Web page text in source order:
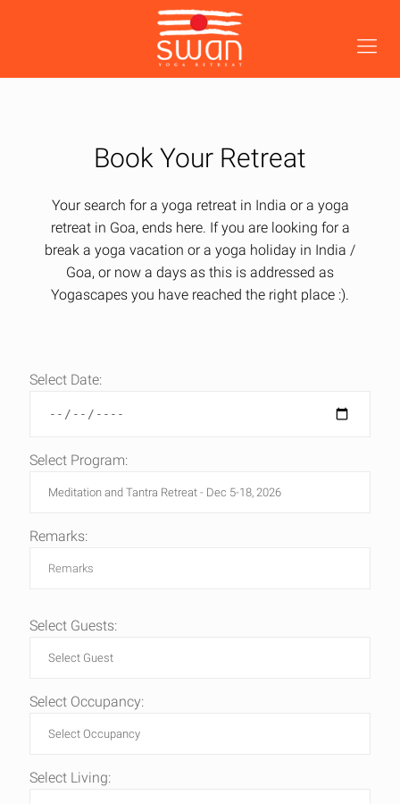
Book Your Retreat
Your search for a yoga retreat in India or a yoga
retreat in Goa, ends here. If you are looking for a
break a yoga vacation or a yoga holiday in India /
Goa, or now a days as this is addressed as
Yogascapes you have reached the right place :).
Select Date:
Select Program:
Remarks:
Select Guests:
Select Occupancy:
Select Living: